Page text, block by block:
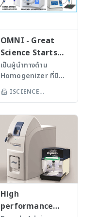
development and
methods. The
analyzers are ideal for
unattended 24/7
operation and allow for
remote access.
· Simple touchscreen
operation with full
access to an extensive
method library · Wide
linear measuring range
with lowest detection
limits (N: 15 ppb, S: 5
ppb) · Smallest
overall footprint on
the market – all
relevant system
components combined
in one device (footprint
OMNI - Great
Science Starts
HERE!
เป็นผู้นำทางด้าน
Homogenizer ที่มี
คุณภาพสูงจาก USA มา
นานกว่า 60 ปี โดย
Microorganism, Soil,
Faeces, Tissues,
Plant, Hair, Bone,
Seeds ได้ละเอียดภายใน
เวลาไม่เกินหนึ่งนาที ขึ้น
กับรุ่นของเครื่องบด ซึ่งมี
เทคโนโลยีหลากหลายให้
เลือก รวมถึงมีเครื่องรุ่น
Automated
workstation ซึ่ง
ISCIENCE
TECHNOLOGY CO
LTD
High
performance